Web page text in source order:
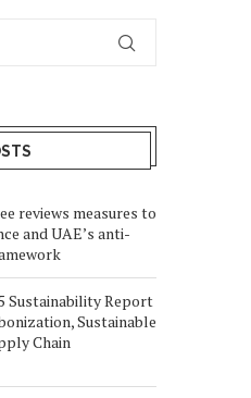
reviews measures to
and UAE’s anti-
Sustainability Report
Sustainable
Chain